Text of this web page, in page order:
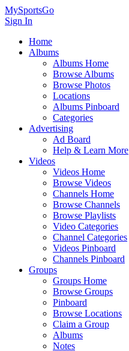
MySportsGo
Sign In
Home
Albums
Albums Home
Browse Albums
Browse Photos
Locations
Albums Pinboard
Categories
Advertising
Ad Board
Help & Learn More
Videos
Videos Home
Browse Videos
Channels Home
Browse Channels
Browse Playlists
Video Categories
Channel Categories
Videos Pinboard
Channels Pinboard
Groups
Groups Home
Browse Groups
Pinboard
Browse Locations
Claim a Group
Albums
Notes